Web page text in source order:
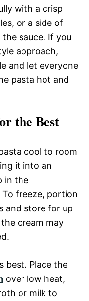
with a crisp
or a side of
sauce. If you
approach,
and let everyone
pasta hot and
the Best
cool to room
it into an
in the
freeze, portion
and store for up
cream may
best. Place the
over low heat,
or milk to